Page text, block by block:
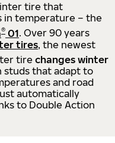
tire that
in temperature – the
® 01. Over 90 years
tires, the newest
tire changes winter
studs that adapt to
and road
automatically
to Double Action